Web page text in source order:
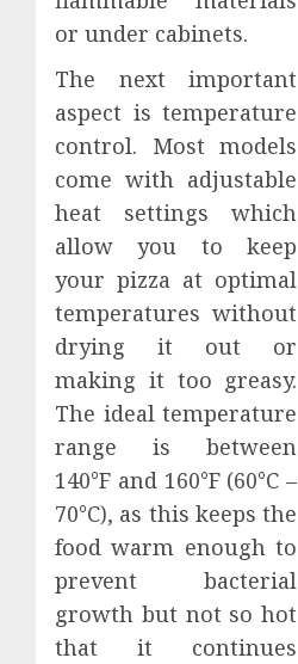
or under cabinets.
The next important
aspect is temperature
control. Most models
come with adjustable
heat settings which
allow you to keep
your pizza at optimal
temperatures without
drying it out or
making it too greasy.
The ideal temperature
range is between
140°F and 160°F (60°C –
70°C), as this keeps the
food warm enough to
prevent bacterial
growth but not so hot
that it continues